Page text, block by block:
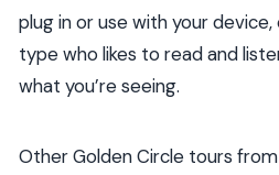
plug in or use with your device,
type who likes to read and
what you’re seeing.
Other Golden Circle tours